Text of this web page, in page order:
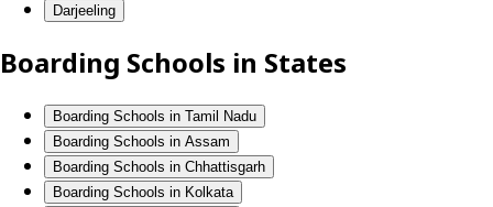
Darjeeling
Boarding Schools in States
Boarding Schools in Tamil Nadu
Boarding Schools in Assam
Boarding Schools in Chhattisgarh
Boarding Schools in Kolkata